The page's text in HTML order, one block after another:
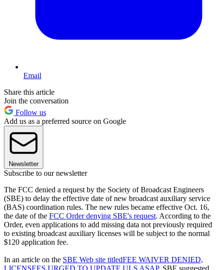
Email
Share this article
Join the conversation
Follow us
Add us as a preferred source on Google
Newsletter
Subscribe to our newsletter
The FCC denied a request by the Society of Broadcast Engineers
(SBE) to delay the effective date of new broadcast auxiliary service
(BAS) coordination rules. The new rules became effective Oct. 16,
the date of the FCC Order denying SBE's request. According to the
Order, even applications to add missing data not previously required
to existing broadcast auxiliary licenses will be subject to the normal
$120 application fee.
In an article on the SBE Web site titledFEE WAIVER DENIED,
LICENSEES URGED TO UPDATE ULS ASAP, SBE suggested